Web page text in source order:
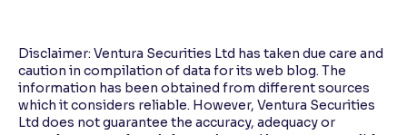
Disclaimer: Ventura Securities Ltd has taken due care and
caution in compilation of data for its web blog. The
information has been obtained from different sources
which it considers reliable. However, Ventura Securities
Ltd does not guarantee the accuracy, adequacy or